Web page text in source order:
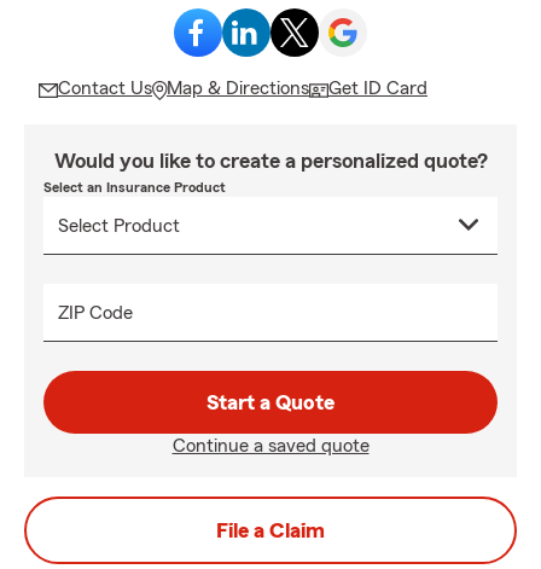
Contact Us Map & Directions Get ID Card
Would you like to create a personalized quote?
Select an Insurance Product
ZIP Code
Start a Quote
Continue a saved quote
File a Claim